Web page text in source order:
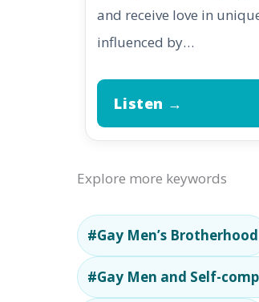
and receive love in
influenced by…
Listen →
Explore more keywords
#Gay Men’s Brotherhood
#Gay Men and Self-